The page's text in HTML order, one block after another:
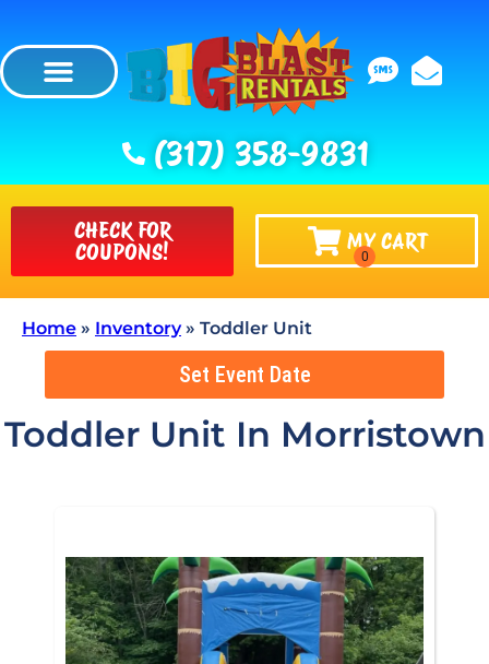
(317) 358-9831
CHECK FOR
COUPONS!
MY CART
Home » Inventory» Toddler Unit
Set Event Date
Toddler Unit In Morristown